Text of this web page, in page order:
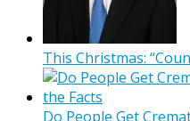
This Christmas:
Do People Get